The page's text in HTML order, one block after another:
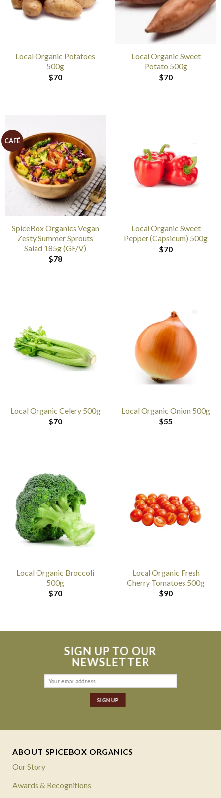
Local Organic Potatoes
500g
$70
Local Organic Sweet
Potato 500g
$70
CAFÉ
SpiceBox Organics Vegan
Zesty Summer Sprouts
Salad 185g (GF/V)
$78
Local Organic Sweet
Pepper (Capsicum) 500g
$70
Local Organic Celery 500g
$70
Local Organic Onion 500g
$55
Local Organic Broccoli
500g
$70
Local Organic Fresh
Cherry Tomatoes 500g
$90
SIGN UP TO OUR
NEWSLETTER
ABOUT SPICEBOX ORGANICS
Our Story
Awards & Recognitions